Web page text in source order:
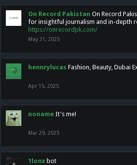
On Record Pakistan On Record
for insightful journalism and in-depth
https://onrecordpk.com/
May 31, 2025
hennrylucas Fashion, Beauty, Dubai
Apr 15, 2025
noname It's me!
Mar 29, 2025
1lonx bot